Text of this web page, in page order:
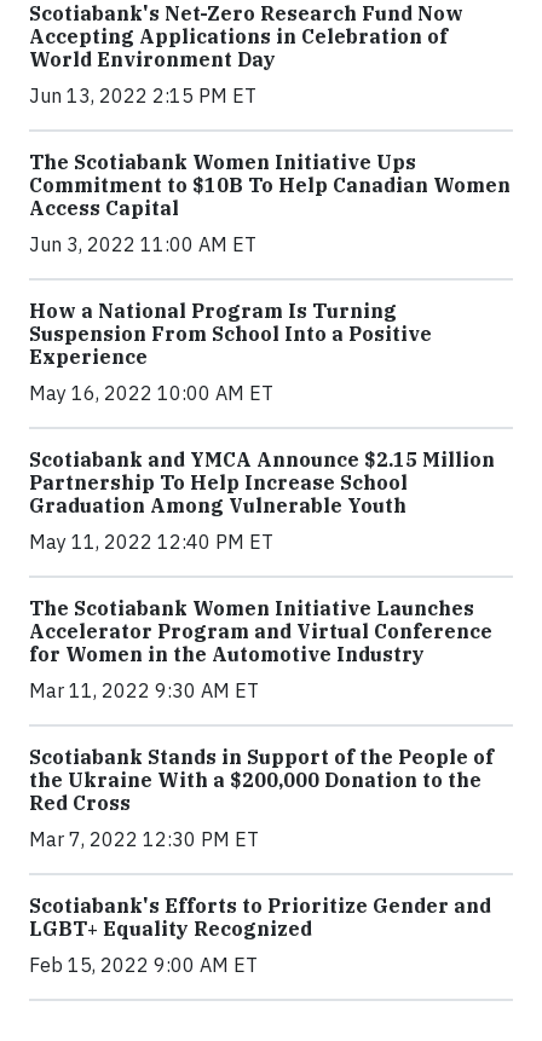
Scotiabank's Net-Zero Research Fund Now
Accepting Applications in Celebration of
World Environment Day
Jun 13, 2022 2:15 PM ET
The Scotiabank Women Initiative Ups
Commitment to $10B To Help Canadian Women
Access Capital
Jun 3, 2022 11:00 AM ET
How a National Program Is Turning
Suspension From School Into a Positive
Experience
May 16, 2022 10:00 AM ET
Scotiabank and YMCA Announce $2.15 Million
Partnership To Help Increase School
Graduation Among Vulnerable Youth
May 11, 2022 12:40 PM ET
The Scotiabank Women Initiative Launches
Accelerator Program and Virtual Conference
for Women in the Automotive Industry
Mar 11, 2022 9:30 AM ET
Scotiabank Stands in Support of the People of
the Ukraine With a $200,000 Donation to the
Red Cross
Mar 7, 2022 12:30 PM ET
Scotiabank's Efforts to Prioritize Gender and
LGBT+ Equality Recognized
Feb 15, 2022 9:00 AM ET